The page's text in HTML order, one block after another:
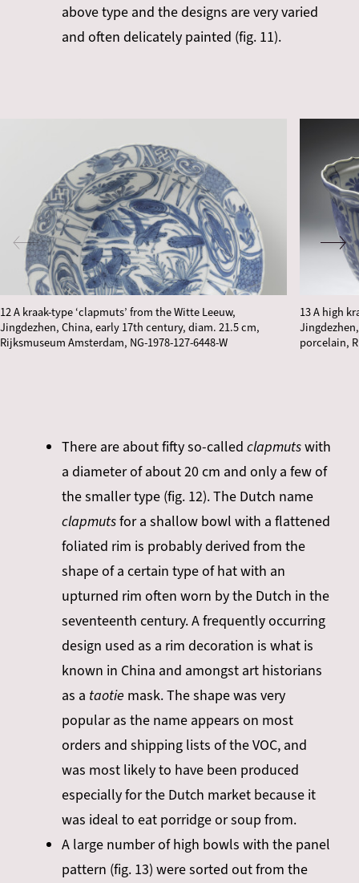
above type and the designs are very varied
and often delicately painted (fig. 11).
12 A kraak-type ‘clapmuts’ from the Witte Leeuw,
Jingdezhen, China, early 17th century, diam. 21.5 cm,
Rijksmuseum Amsterdam, NG-1978-127-6448-W
13 A high
porcelain,
There are about fifty so-called clapmutswith
a diameter of about 20 cm and only a few of
the smaller type (fig. 12). The Dutch name
clapmutsfor a shallow bowl with a flattened
foliated rim is probably derived from the
shape of a certain type of hat with an
upturned rim often worn by the Dutch in the
seventeenth century. A frequently occurring
design used as a rim decoration is what is
known in China and amongst art historians
as a taotie mask. The shape was very
popular as the name appears on most
orders and shipping lists of the VOC, and
was most likely to have been produced
especially for the Dutch market because it
was ideal to eat porridge or soup from.
A large number of high bowls with the panel
pattern (fig. 13) were sorted out from the